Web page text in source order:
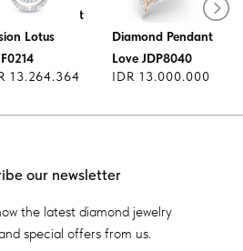
Pendant
Lotus
13.264.364
Diamond Pendant
Love JDP8040
IDR 13.000.000
our newsletter
the latest diamond jewelry
special offers from us.